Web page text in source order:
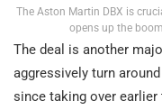
The Aston Martin DBX is
opens up the
The deal is another
aggressively turn
since taking over